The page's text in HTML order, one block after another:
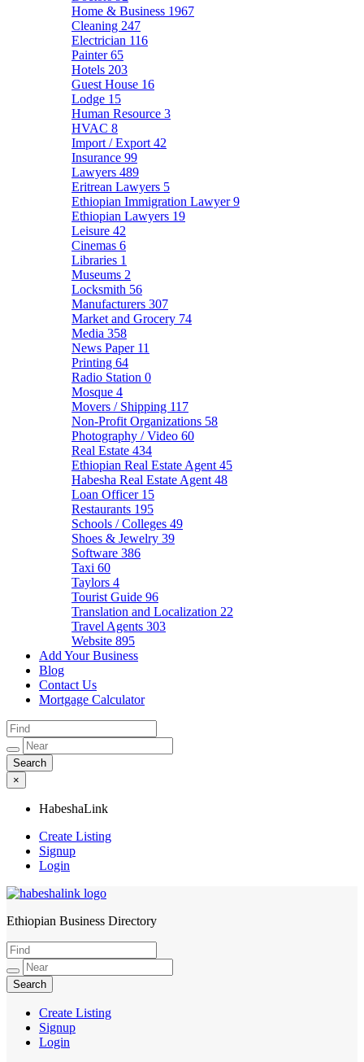
Home & Business 1967
Cleaning 247
Electrician 116
Painter65
Hotels 203
Guest House 16
Lodge 15
Human Resource 3
HVAC 8
Import / Export 42
Insurance 99
Lawyers 489
Eritrean Lawyers 5
Ethiopian Immigration Lawyer9
Ethiopian Lawyers 19
Leisure 42
Cinemas 6
Libraries 1
Museums 2
Locksmith 56
Manufacturers 307
Market and Grocery 74
Media 358
News Paper 11
Printing 64
Radio Station 0
Mosque 4
Movers / Shipping 117
Non-Profit Organizations 58
Photography / Video 60
Real Estate 434
Ethiopian Real Estate Agent 45
Habesha Real Estate Agent 48
Loan Officer 15
Restaurants 195
Schools / Colleges 49
Shoes & Jewelry 39
Software 386
Taxi 60
Taylors 4
Tourist Guide 96
Translation and Localization 22
Travel Agents 303
Website 895
Add Your Business
Blog
Contact Us
Mortgage Calculator
×
HabeshaLink
Create Listing
Signup
Login
HabeshaLink
Ethiopian Business Directory
Create Listing
Signup
Login